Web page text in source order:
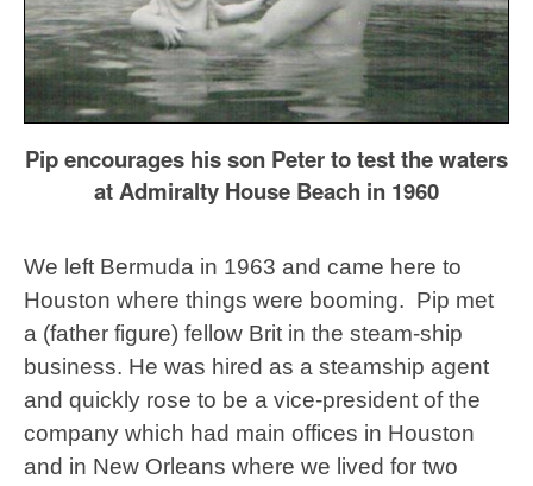
Pip encourages his son Peter to test the waters
at Admiralty House Beach in 1960
We left Bermuda in 1963 and came here to
Houston where things were booming. Pip met
a (father figure) fellow Brit in the steam-ship
business. He was hired as a steamship agent
and quickly rose to be a vice-president of the
company which had main offices in Houston
and in New Orleans where we lived for two